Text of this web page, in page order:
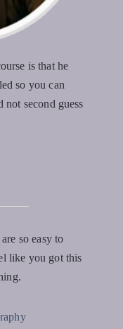
is that he
so you can
not second guess
so easy to
like you got this